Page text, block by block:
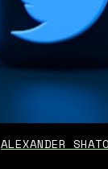
ALEXANDER